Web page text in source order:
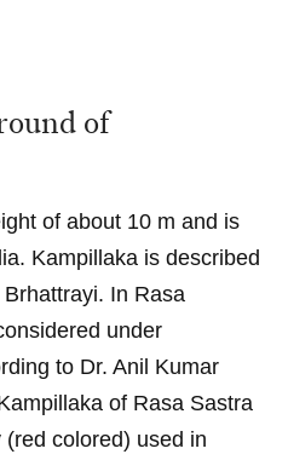
of
of about 10 m and is
Kampillaka is described
In Rasa
under
to Dr. Anil Kumar
of Rasa Sastra
colored) used in